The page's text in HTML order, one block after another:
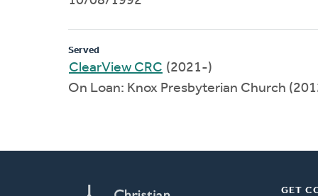
Served
ClearView CRC (2021-)
On Loan: Knox Presbyterian Church
GET